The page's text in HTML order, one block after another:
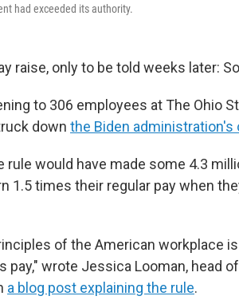
had exceeded its authority.
raise, only to be told weeks later:
to 306 employees at The Ohio
down the Biden administration's
rule would have made some 4.3
1.5 times their regular pay when
of the American workplace
pay," wrote Jessica Looman, head
a blog post explaining the rule.